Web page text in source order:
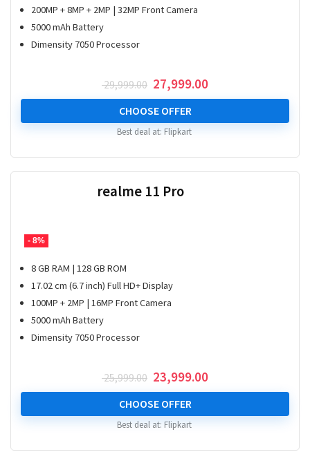
200MP + 8MP + 2MP | 32MP Front Camera
5000 mAh Battery
Dimensity 7050 Processor
29,999.00 Original
price
was:
₹ 29,999.00.
27,999.00Current
price
₹ 27,999.00.
CHOOSE OFFER
Best deal at: Flipkart
- 8%
realme 11 Pro
8 GB RAM | 128 GB ROM
17.02 cm (6.7 inch) Full HD+ Display
100MP + 2MP | 16MP Front Camera
5000 mAh Battery
Dimensity 7050 Processor
25,999.00 Original
price
was:
₹ 25,999.00.
23,999.00Current
price
₹ 23,999.00.
CHOOSE OFFER
Best deal at: Flipkart